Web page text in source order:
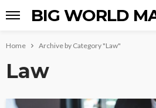
BIG WORLD
Home Archive by Category "Law"
Law